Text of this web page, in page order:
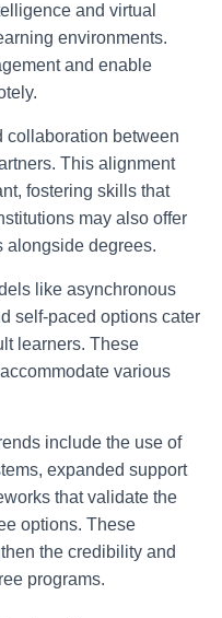
and virtual
environments.
and enable
collaboration between
This alignment
fostering skills that
may also offer
alongside degrees.
like asynchronous
self-paced options cater
learners. These
various
include the use of
expanded support
that validate the
options. These
the credibility and
programs.